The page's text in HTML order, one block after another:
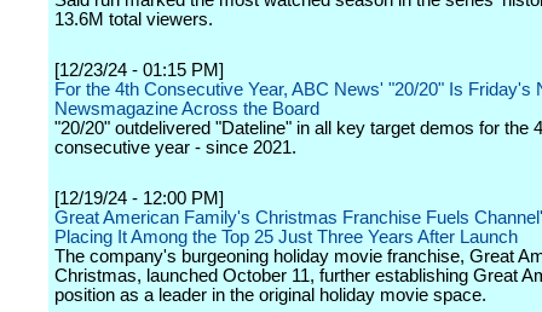
13.6M total viewers.
[12/23/24 - 01:15 PM]
For the 4th Consecutive Year, ABC News' "20/20" Is Friday's
Newsmagazine Across the Board
"20/20" outdelivered "Dateline" in all key target demos for the
consecutive year - since 2021.
[12/19/24 - 12:00 PM]
Great American Family's Christmas Franchise Fuels
Placing It Among the Top 25 Just Three Years After Launch
The company's burgeoning holiday movie franchise, Great
Christmas, launched October 11, further establishing Great
position as a leader in the original holiday movie space.